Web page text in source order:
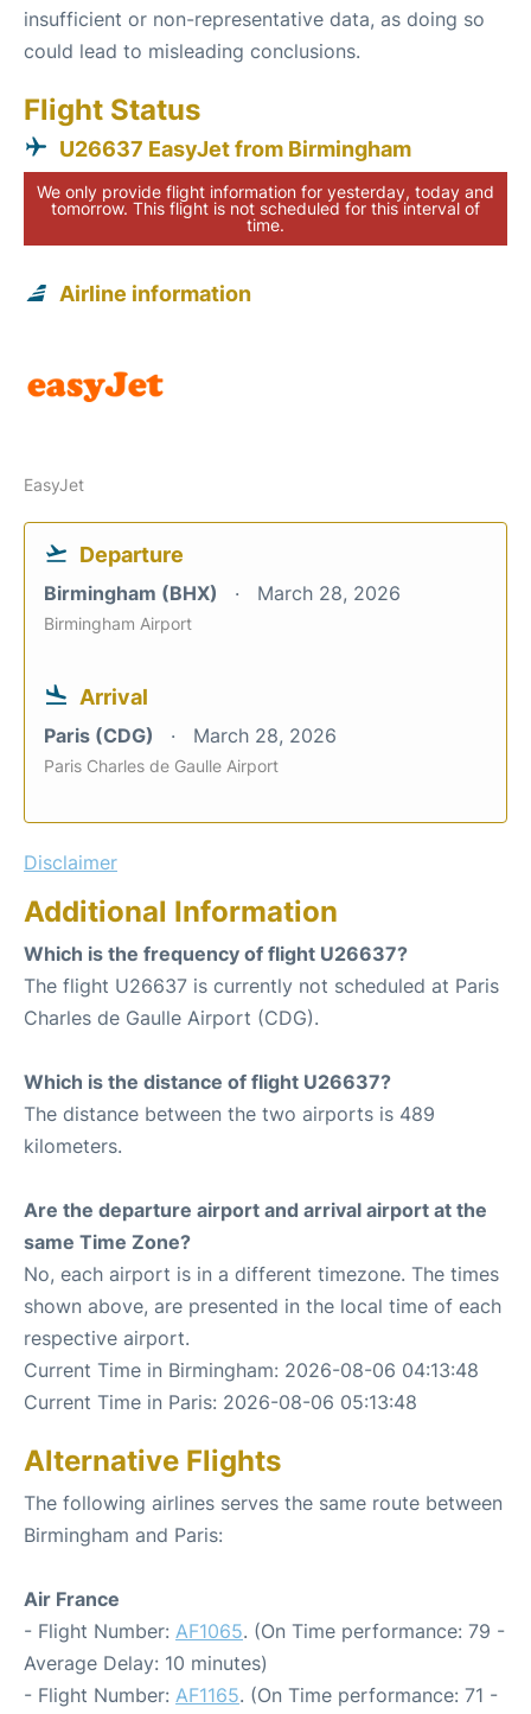
insufficient or non-representative data, as doing so
could lead to misleading conclusions.
Flight Status
U26637 EasyJet from Birmingham
We only provide flight information for yesterday, today and
tomorrow. This flight is not scheduled for this interval of
time.
Airline information
EasyJet
Departure
Birmingham (BHX) March 28, 2026
Birmingham Airport
Arrival
Paris (CDG) March 28, 2026
Paris Charles de Gaulle Airport
Disclaimer
Additional Information
Which is the frequency of flight U26637?
The flight U26637 is currently not scheduled at Paris
Charles de Gaulle Airport (CDG).
Which is the distance of flight U26637?
The distance between the two airports is 489
kilometers.
Are the departure airport and arrival airport at the
same Time Zone?
No, each airport is in a different timezone. The times
shown above, are presented in the local time of each
respective airport.
Current Time in Birmingham: 2026-08-06 04:13:48
Current Time in Paris: 2026-08-06 05:13:48
Alternative Flights
The following airlines serves the same route between
Birmingham and Paris:
Air France
- Flight Number: AF1065. (On Time performance: 79 -
Average Delay: 10 minutes)
- Flight Number: AF1165. (On Time performance: 71 -